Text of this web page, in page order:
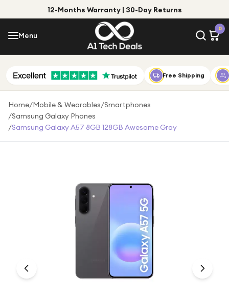
12-Months Warranty | 30-Day Returns
Menu
0
Menu
Shop by Category
Shop by Brand
Gift Ideas
Gifts for Him
For music lovers
Free Shipping
Home/Mobile & Wearables/Smartphones
/Samsung Galaxy Phones
/Samsung Galaxy A57 8GB 128GB Awesome Gray